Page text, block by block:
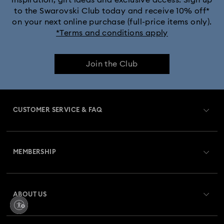
Dextera Bangle Collection
Imber Bangle Watch Collection
to the Swarovski Club today and receive 10% off*
on your next online purchase (full-price items only).
*Terms and conditions apply
Join the Club
CUSTOMER SERVICE & FAQ
Shipping
MEMBERSHIP
Swarovski Club
ABOUT US